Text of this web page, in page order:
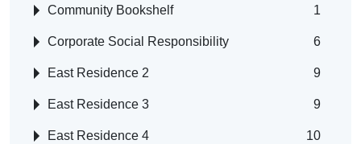
Community Bookshelf 1
Corporate Social Responsibility 6
East Residence 2 9
East Residence 3 9
East Residence 4 10